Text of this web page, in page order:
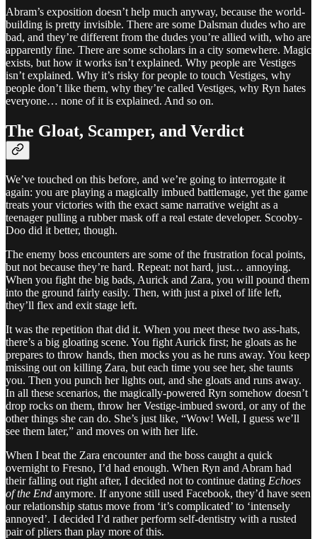
Abram’s exposition doesn’t help much anyway, because the world-
building is pretty invisible. There are some Dalsman dudes who are
bad, and they’re different from the dudes you’re allied with, who are
apparently fine. There are some scholars in a city somewhere. Magic
exists, but how it works isn’t explained. Why people are Vestiges
isn’t explained. Why it’s risky for people to touch Vestiges, why
people don’t like them, why they’re called Vestiges, why Ryn hates
everyone… none of it is explained. And so on.
The Gloat, Scamper, and Verdict
We’ve touched on this before, and we’re going to interrogate it
again: you are playing a magically imbued battlemage, yet the game
treats your victories with the exact same narrative weight as a
teenager pulling a rubber mask off a real estate developer. Scooby-
Doo did it better, though.
The enemy boss encounters are some of the frustration focal points,
but not because they’re hard. Repeat: not hard, just… annoying.
When you fight the big bads, Aurick and Zara, you will pound them
into the ground fairly easily. Then, with just a pixel of life left,
they’ll flex and exit stage left.
It was the repetition that did it. When you meet these two ass-hats,
there’s a big gloating scene. You fight Aurick first; he gloats as he
prepares to throw hands, then mocks you as he runs away. You keep
missing out on killing Zara, but each time you see her, she taunts
you. Then you punch her lights out, and she gloats and runs away.
In all these scenarios, the magically-powered Ryn somehow doesn’t
drop rocks on them, throw her Vestige-imbued sword, or any of the
other things she can do. She’s just like, “Wow! Well, I guess we’ll
see them later,” and moves on with her life.
When I beat the Zara encounter and the boss caught a quick
overnight to Fresno, I’d had enough. When Ryn and Abram had
their falling out right after, I decided not to continue dating Echoes
of the End anymore. If anyone still used Facebook, they’d have seen
our relationship status move from ‘it’s complicated’ to ‘intensely
annoyed’. I decided I’d rather perform self-dentistry with a rusted
pair of pliers than play more of this.